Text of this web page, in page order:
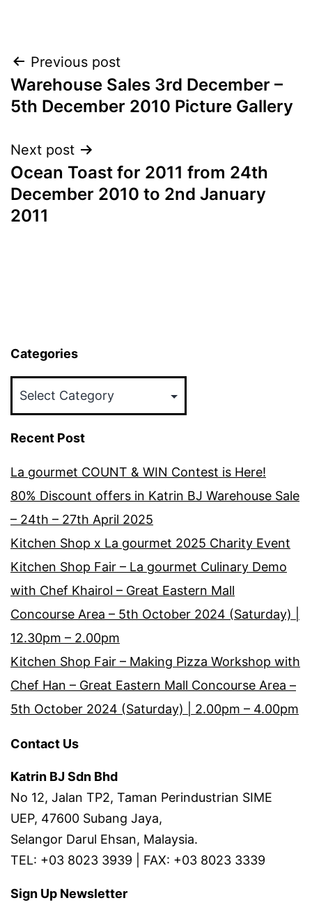
Post
navigation
Previous post
Warehouse Sales 3rd December –
5th December 2010 Picture Gallery
Next post
Ocean Toast for 2011 from 24th
December 2010 to 2nd January
2011
Categories
Recent Post
La gourmet COUNT & WIN Contest is Here!
80% Discount offers in Katrin BJ Warehouse Sale
– 24th – 27th April 2025
Kitchen Shop x La gourmet 2025 Charity Event
Kitchen Shop Fair – La gourmet Culinary Demo
with Chef Khairol – Great Eastern Mall
Concourse Area – 5th October 2024 (Saturday) |
12.30pm – 2.00pm
Kitchen Shop Fair – Making Pizza Workshop with
Chef Han – Great Eastern Mall Concourse Area –
5th October 2024 (Saturday) | 2.00pm – 4.00pm
Contact Us
Katrin BJ Sdn Bhd
No 12, Jalan TP2, Taman Perindustrian SIME
UEP, 47600 Subang Jaya,
Selangor Darul Ehsan, Malaysia.
TEL: +03 8023 3939 | FAX: +03 8023 3339
Sign Up Newsletter